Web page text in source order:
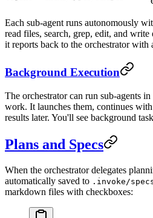
Each sub-agent runs autonomously
read files, search, grep, edit, and
it reports back to the orchestrator
Background Execution
The orchestrator can run sub-agents
work. It launches them, continues
results later. You'll see background
Plans and Specs
When the orchestrator delegates
automatically saved to .invoke/
markdown files with checkboxes: